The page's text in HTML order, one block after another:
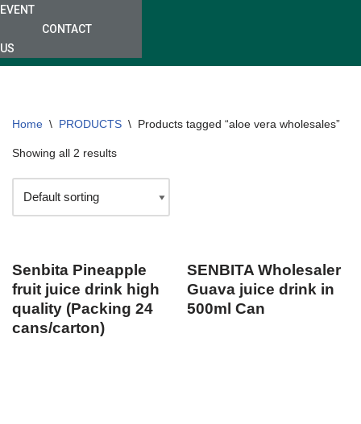
EVENT
CONTACT
US
Home \ PRODUCTS \ Products tagged “aloe vera wholesales”
Showing all 2 results
Senbita Pineapple
fruit juice drink high
quality (Packing 24
cans/carton)
SENBITA Wholesaler
Guava juice drink in
500ml Can